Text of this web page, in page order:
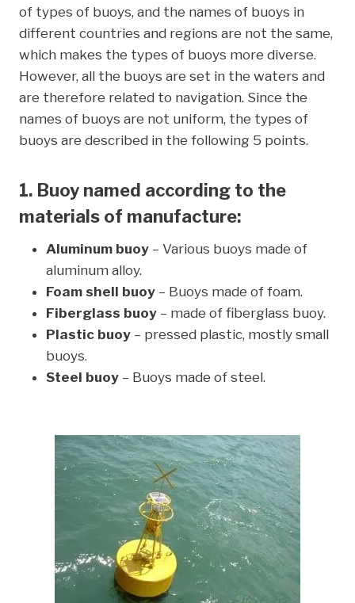
of types of buoys, and the names of buoys in
different countries and regions are not the same,
which makes the types of buoys more diverse.
However, all the buoys are set in the waters and
are therefore related to navigation. Since the
names of buoys are not uniform, the types of
buoys are described in the following 5 points.
1. Buoy named according to the
materials of manufacture:
Aluminum buoy – Various buoys made of
aluminum alloy.
Foam shell buoy – Buoys made of foam.
Fiberglass buoy – made of fiberglass buoy.
Plastic buoy – pressed plastic, mostly small
buoys.
Steel buoy – Buoys made of steel.